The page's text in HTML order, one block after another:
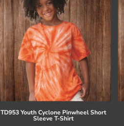
TD953 Youth Cyclone Pinwheel Short
Sleeve T-Shirt